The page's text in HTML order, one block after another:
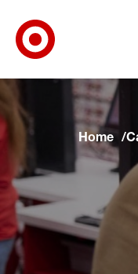
Skip to main navigation
Skip to content
Skip to footer
Skip to chat
Home